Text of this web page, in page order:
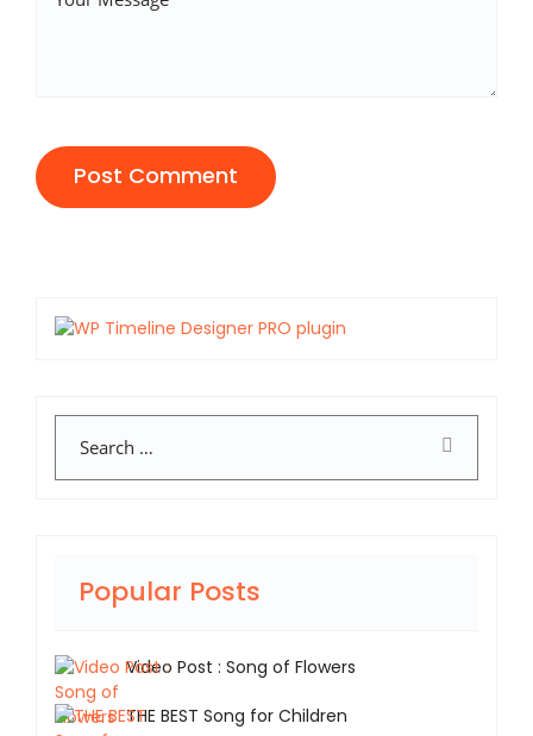
Popular Posts
Video Post : Song of Flowers
THE BEST Song for Children